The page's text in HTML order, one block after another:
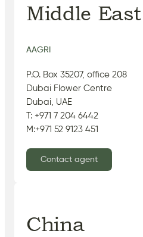
Middle East
AAGRI
P.O. Box 35207, office 208
Dubai Flower Centre
Dubai, UAE
T: +971 7 204 6442
M:+971 52 9123 451
Contact agent
China